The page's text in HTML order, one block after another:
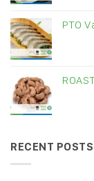
PTO
RECENT POSTS